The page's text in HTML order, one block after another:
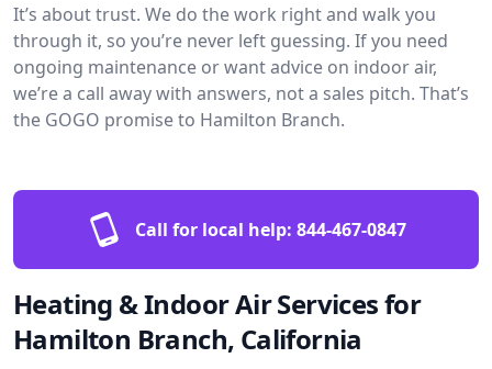
It’s about trust. We do the work right and walk you
through it, so you’re never left guessing. If you need
ongoing maintenance or want advice on indoor air,
we’re a call away with answers, not a sales pitch. That’s
the GOGO promise to Hamilton Branch.
Call for local help: 844-467-0847
Heating & Indoor Air Services for
Hamilton Branch, California